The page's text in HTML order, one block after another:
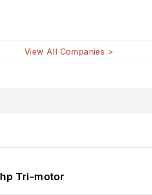
View All Companies >
Tri-motor